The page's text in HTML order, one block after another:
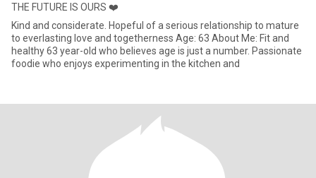
THE FUTURE IS OURS ❤️
Kind and considerate. Hopeful of a serious relationship to mature
to everlasting love and togetherness Age: 63 About Me: Fit and
healthy 63 year-old who believes age is just a number. Passionate
foodie who enjoys experimenting in the kitchen and